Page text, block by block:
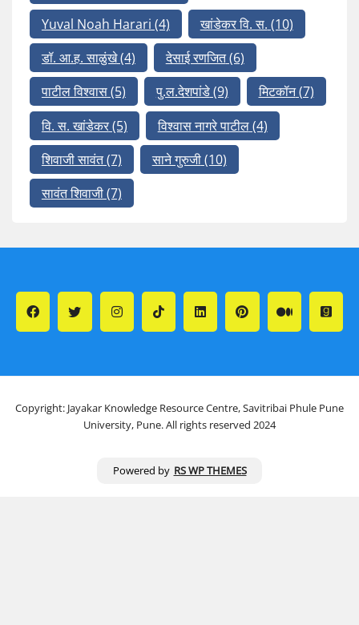
Yuval Noah Harari (4) खांडेकर वि. स. (10)
डॉ. आ.ह. साळुंखे(4) देसाई रणजित(6)
पाटील विश्वास(5) पु.ल.देशपांडे(9) मिटकॉन(7)
वि. स. खांडेकर(5) विश्वास नागरे पाटील(4)
शिवाजी सावंत(7) साने गुरुजी(10)
सावंत शिवाजी(7)
Copyright: Jayakar Knowledge Resource Centre, Savitribai Phule Pune
University, Pune. All rights reserved 2024
Powered by RS WP THEMES